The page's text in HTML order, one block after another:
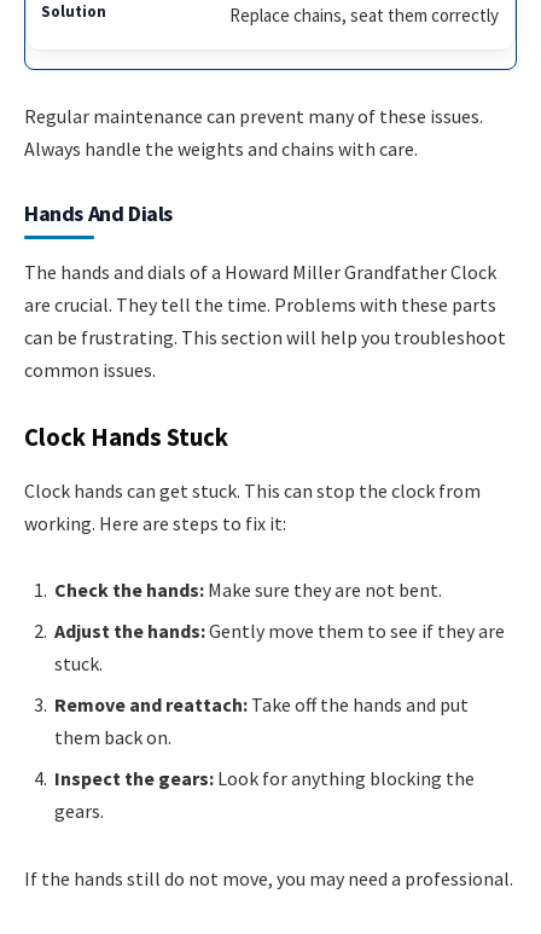
Replace chains, seat them correctly
Regular maintenance can prevent many of these issues.
Always handle the weights and chains with care.
Hands And Dials
The hands and dials of a Howard Miller Grandfather Clock
are crucial. They tell the time. Problems with these parts
can be frustrating. This section will help you troubleshoot
common issues.
Clock Hands Stuck
Clock hands can get stuck. This can stop the clock from
working. Here are steps to fix it:
Check the hands: Make sure they are not bent.
Adjust the hands:Gently move them to see if they are
stuck.
Remove and reattach: Take off the hands and put
them back on.
Inspect the gears: Look for anything blocking the
gears.
If the hands still do not move, you may need a professional.